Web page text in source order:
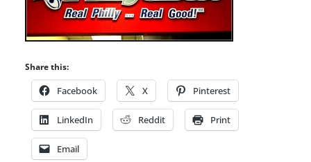
Share this:
Facebook X Pinterest
LinkedIn Reddit Print
Email